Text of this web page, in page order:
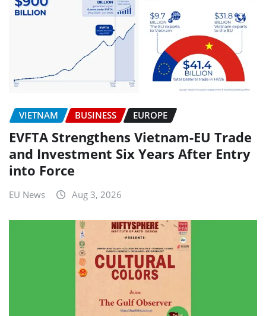
VIETNAM BUSINESS EUROPE
EVFTA Strengthens Vietnam-EU Trade
and Investment Six Years After Entry
into Force
EU News Aug 3, 2026